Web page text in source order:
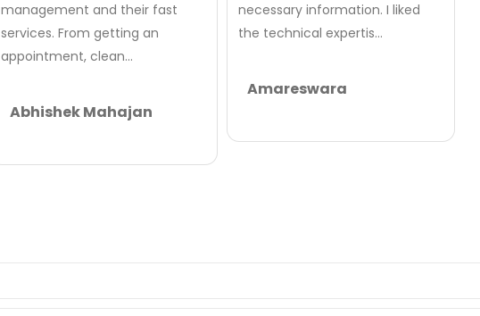
management and their fast
services. From getting an
appointment, clean...
Abhishek Mahajan
necessary information. I liked
the technical expertis...
Amareswara